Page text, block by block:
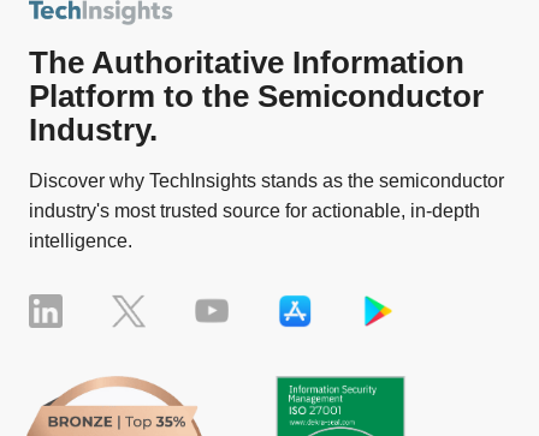
The Authoritative Information
Platform to the Semiconductor
Industry.
Discover why TechInsights stands as the semiconductor
industry's most trusted source for actionable, in-depth
intelligence.